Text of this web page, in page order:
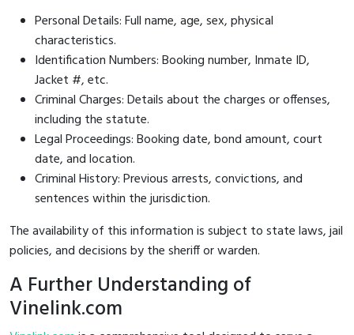
Personal Details: Full name, age, sex, physical
characteristics.
Identification Numbers: Booking number, Inmate ID,
Jacket #, etc.
Criminal Charges: Details about the charges or offenses,
including the statute.
Legal Proceedings: Booking date, bond amount, court
date, and location.
Criminal History: Previous arrests, convictions, and
sentences within the jurisdiction.
The availability of this information is subject to state laws, jail
policies, and decisions by the sheriff or warden.
A Further Understanding of
Vinelink.com